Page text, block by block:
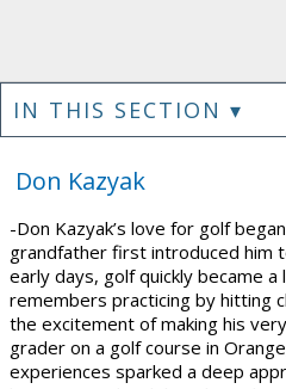
IN THIS SECTION ▾
Don Kazyak
-Don Kazyak’s love for golf
grandfather first introduced him
early days, golf quickly became
remembers practicing by hitting
the excitement of making his
grader on a golf course in
experiences sparked a deep